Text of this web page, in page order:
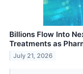
Billions Flow Into
Treatments as
July 21, 2026